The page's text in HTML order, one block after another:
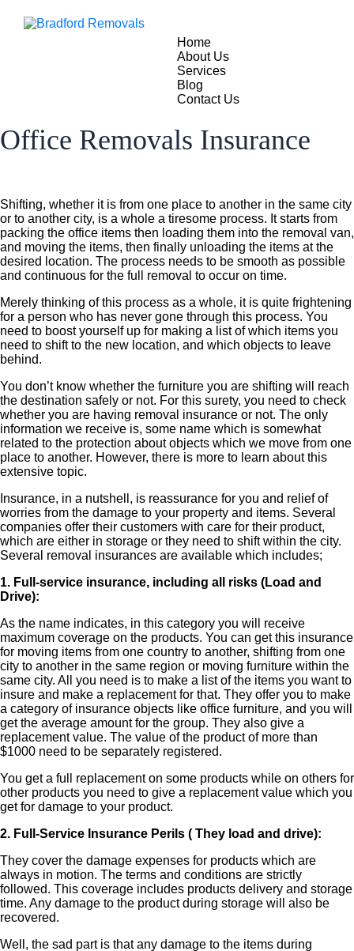
Home
About Us
Services
Blog
Contact Us
Office Removals Insurance
Shifting, whether it is from one place to another in the same city
or to another city, is a whole a tiresome process. It starts from
packing the office items then loading them into the removal van,
and moving the items, then finally unloading the items at the
desired location. The process needs to be smooth as possible
and continuous for the full removal to occur on time.
Merely thinking of this process as a whole, it is quite frightening
for a person who has never gone through this process. You
need to boost yourself up for making a list of which items you
need to shift to the new location, and which objects to leave
behind.
You don’t know whether the furniture you are shifting will reach
the destination safely or not. For this surety, you need to check
whether you are having removal insurance or not. The only
information we receive is, some name which is somewhat
related to the protection about objects which we move from one
place to another. However, there is more to learn about this
extensive topic.
Insurance, in a nutshell, is reassurance for you and relief of
worries from the damage to your property and items. Several
companies offer their customers with care for their product,
which are either in storage or they need to shift within the city.
Several removal insurances are available which includes;
1. Full-service insurance, including all risks (Load and
Drive):
As the name indicates, in this category you will receive
maximum coverage on the products. You can get this insurance
for moving items from one country to another, shifting from one
city to another in the same region or moving furniture within the
same city. All you need is to make a list of the items you want to
insure and make a replacement for that. They offer you to make
a category of insurance objects like office furniture, and you will
get the average amount for the group. They also give a
replacement value. The value of the product of more than
$1000 need to be separately registered.
You get a full replacement on some products while on others for
other products you need to give a replacement value which you
get for damage to your product.
2. Full-Service Insurance Perils ( They load and drive):
They cover the damage expenses for products which are
always in motion. The terms and conditions are strictly
followed. This coverage includes products delivery and storage
time. Any damage to the product during storage will also be
recovered.
Well, the sad part is that any damage to the items during